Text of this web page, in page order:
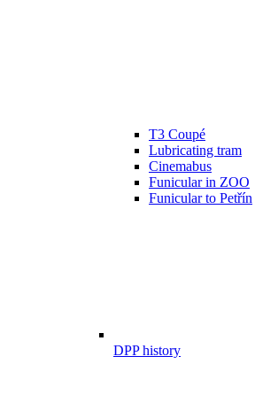
T3 Coupé
Lubricating tram
Cinemabus
Funicular in ZOO
Funicular to Petřín
DPP history